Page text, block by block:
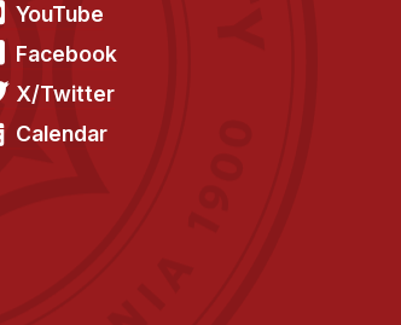
YouTube
Facebook
X/Twitter
Calendar